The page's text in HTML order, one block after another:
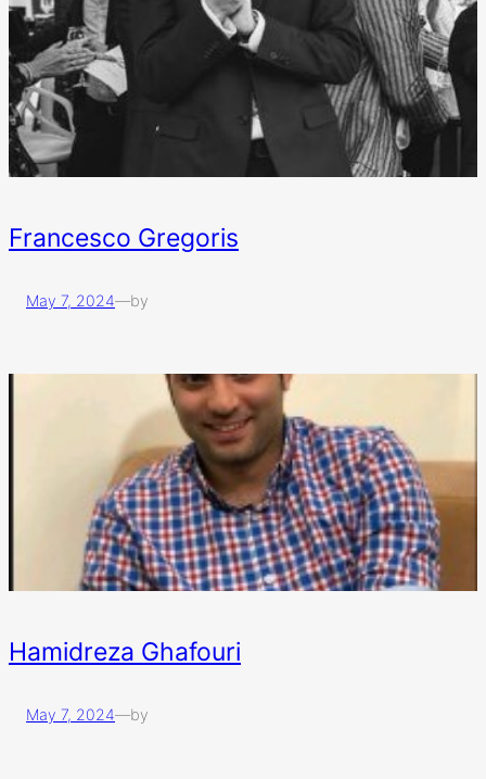
Francesco Gregoris
May 7, 2024—by
Hamidreza Ghafouri
May 7, 2024—by